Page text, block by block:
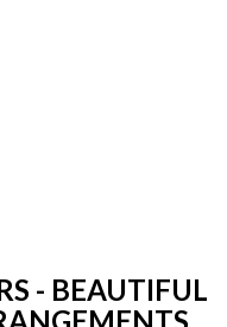
- BEAUTIFUL